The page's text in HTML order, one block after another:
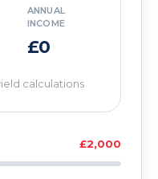
ANNUAL
INCOME
£0
calculations
£2,000